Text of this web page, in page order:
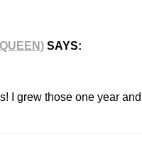
SAYS:
I grew those one year